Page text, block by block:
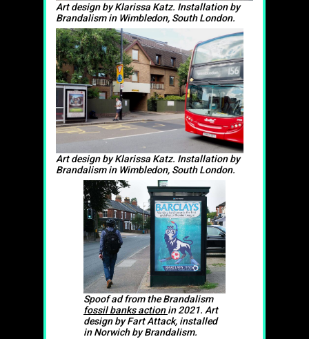
Art design by Klarissa Katz. Installation by
Brandalism in Wimbledon, South London.
Art design by Klarissa Katz. Installation by
Brandalism in Wimbledon, South London.
Spoof ad from the Brandalism
fossil banks actionin 2021. Art
design by Fart Attack, installed
in Norwich by Brandalism.